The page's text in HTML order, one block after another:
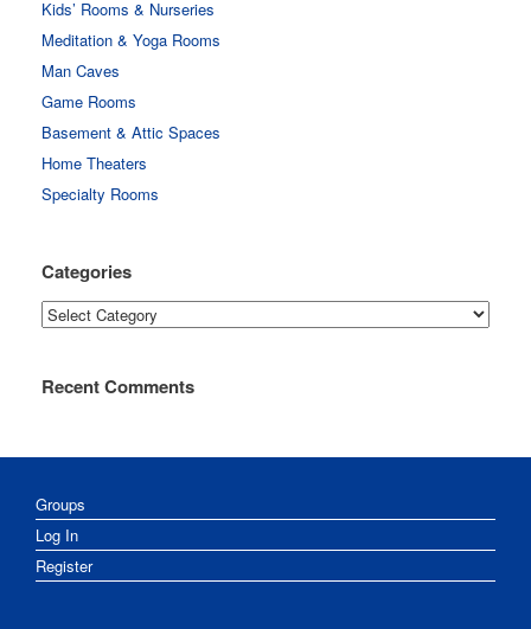
Kids’ Rooms & Nurseries
Meditation & Yoga Rooms
Man Caves
Game Rooms
Basement & Attic Spaces
Home Theaters
Specialty Rooms
Categories
Categories
Recent Comments
Groups
Log In
Register